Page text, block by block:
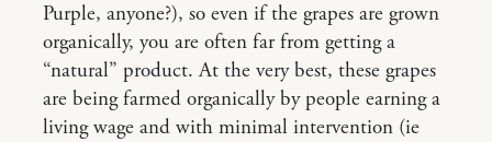
Purple, anyone?), so even if the grapes are grown
organically, you are often far from getting a
“natural” product. At the very best, these grapes
are being farmed organically by people earning a
living wage and with minimal intervention (ie